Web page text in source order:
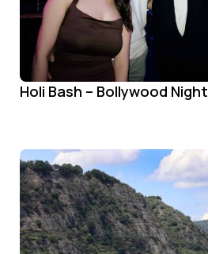
Holi Bash – Bollywood Night